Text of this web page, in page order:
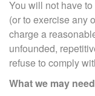
You will not have
(or to exercise any
charge a
unfounded,
refuse to comply
What we may